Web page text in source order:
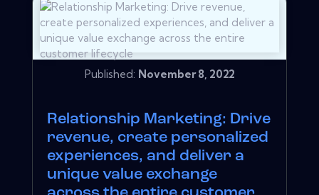
Published: November 8, 2022
Relationship Marketing: Drive
revenue, create personalized
experiences, and deliver a
unique value exchange